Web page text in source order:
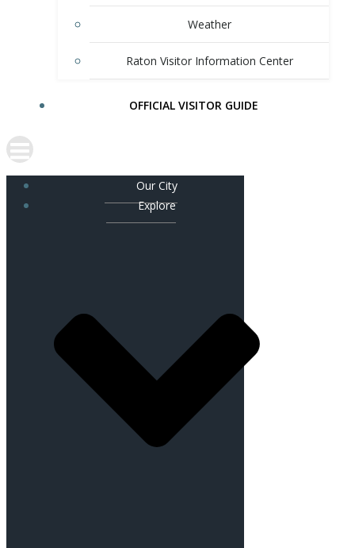
Weather
Raton Visitor Information Center
OFFICIAL VISITOR GUIDE
Our City
Explore